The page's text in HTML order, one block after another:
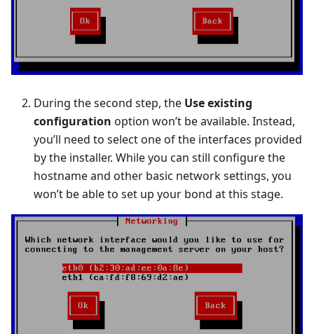
During the second step, the Use existing
configuration option won’t be available. Instead,
you’ll need to select one of the interfaces provided
by the installer. While you can still configure the
hostname and other basic network settings, you
won’t be able to set up your bond at this stage.